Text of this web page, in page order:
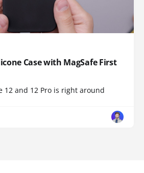
Case with MagSafe First
12 and 12 Pro is right around